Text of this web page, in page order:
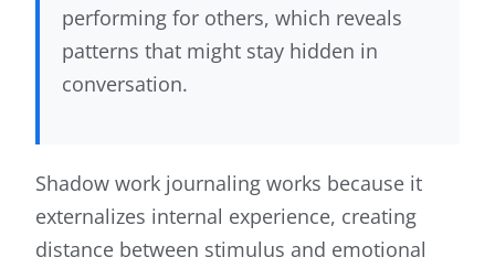
performing for others, which reveals
patterns that might stay hidden in
conversation.
Shadow work journaling works because it
externalizes internal experience, creating
distance between stimulus and emotional